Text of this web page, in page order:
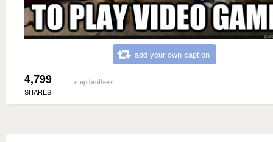
add your own caption
4,799
SHARES
step brothers